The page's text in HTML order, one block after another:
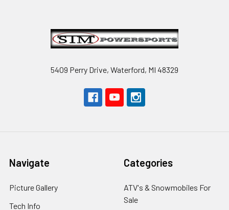
5409 Perry Drive, Waterford, MI 48329
Navigate
Picture Gallery
Tech Info
Categories
ATV's & Snowmobiles For
Sale